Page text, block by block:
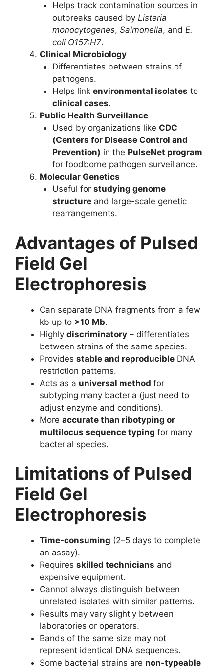
Helps track contamination sources in
outbreaks caused by Listeria
monocytogenes, Salmonella, and E.
coli O157:H7.
Clinical Microbiology
Differentiates between strains of
pathogens.
Helps link environmental isolates to
clinical cases.
Public Health Surveillance
Used by organizations like CDC
(Centers for Disease Control and
Prevention) in the PulseNet program
for foodborne pathogen surveillance.
Molecular Genetics
Useful for studying genome
structureand large-scale genetic
rearrangements.
Advantages of Pulsed
Field Gel
Electrophoresis
Can separate DNA fragments from a few
kb up to >10 Mb.
Highly discriminatory – differentiates
between strains of the same species.
Provides stable and reproducible DNA
restriction patterns.
Acts as a universal method for
subtyping many bacteria (just need to
adjust enzyme and conditions).
More accurate than ribotyping or
multilocus sequence typing for many
bacterial species.
Limitations of Pulsed
Field Gel
Electrophoresis
Time-consuming (2–5 days to complete
an assay).
Requires skilled technicians and
expensive equipment.
Cannot always distinguish between
unrelated isolates with similar patterns.
Results may vary slightly between
laboratories or operators.
Bands of the same size may not
represent identical DNA sequences.
Some bacterial strains are non-typeable